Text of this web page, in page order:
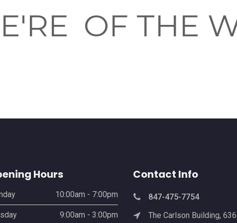
OF THE
Hours
10:00am - 7:00pm
9:00am - 3:00pm
Contact Info
847-475-7754
The Carlson Building,